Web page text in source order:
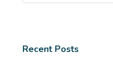
Recent Posts